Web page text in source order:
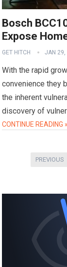
Bosch
Expose
GET HITCH JAN
With the rapid
convenience they
the inherent
discovery of
CONTINUE READING »
PREVIOUS